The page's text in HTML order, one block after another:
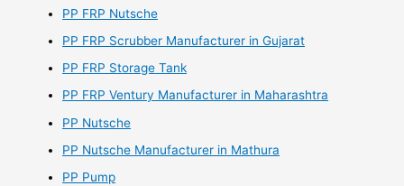
PP FRP Nutsche
PP FRP Scrubber Manufacturer in Gujarat
PP FRP Storage Tank
PP FRP Ventury Manufacturer in Maharashtra
PP Nutsche
PP Nutsche Manufacturer in Mathura
PP Pump